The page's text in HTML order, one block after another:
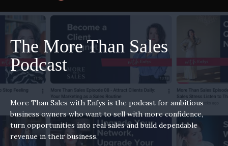
The More Than Sales
Podcast
More Than Sales with Enfys is the podcast for ambitious
business owners who want to sell with more confidence,
turn opportunities into real sales and build dependable
revenue in their business.